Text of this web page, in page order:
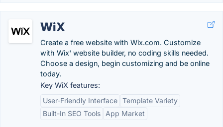
WiX
Create a free website with Wix.com. Customize
with Wix' website builder, no coding skills needed.
Choose a design, begin customizing and be online
today.
Key WiX features:
User-Friendly Interface Template Variety
Built-In SEO Tools
App Market